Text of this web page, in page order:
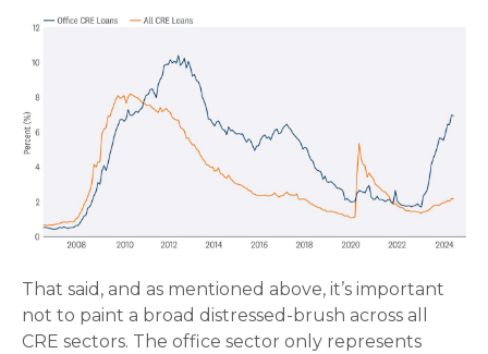
That said, and as mentioned above, it’s important
not to paint a broad distressed-brush across all
CRE sectors. The office sector only represents